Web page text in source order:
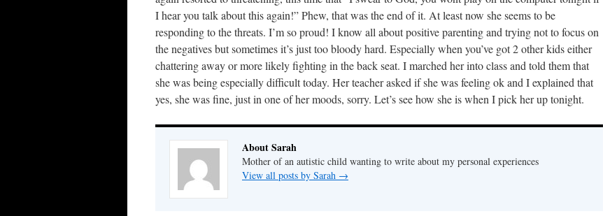
I hear you talk about this again!” Phew, that was the end of it. At least now she seems to be
responding to the threats. I’m so proud! I know all about positive parenting and trying not to focus on
the negatives but sometimes it’s just too bloody hard. Especially when you’ve got 2 other kids either
chattering away or more likely fighting in the back seat. I marched her into class and told them that
she was being especially difficult today. Her teacher asked if she was feeling ok and I explained that
yes, she was fine, just in one of her moods, sorry. Let’s see how she is when I pick her up tonight.
About Sarah
Mother of an autistic child wanting to write about my personal experiences
View all posts by Sarah →